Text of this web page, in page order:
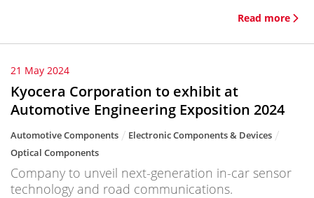
Read more
21 May 2024
Kyocera Corporation to exhibit at
Automotive Engineering Exposition 2024
Automotive Components
Electronic Components & Devices
Optical Components
Company to unveil next-generation in-car sensor
technology and road communications.